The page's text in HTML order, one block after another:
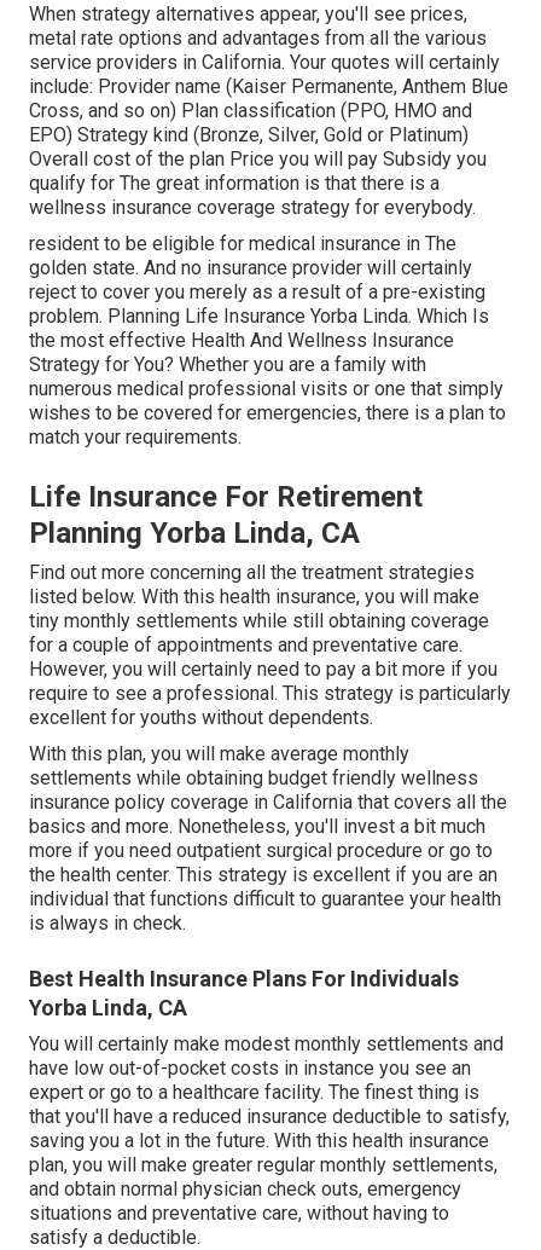
When strategy alternatives appear, you'll see prices,
metal rate options and advantages from all the various
service providers in California. Your quotes will certainly
include: Provider name (Kaiser Permanente, Anthem Blue
Cross, and so on) Plan classification (PPO, HMO and
EPO) Strategy kind (Bronze, Silver, Gold or Platinum)
Overall cost of the plan Price you will pay Subsidy you
qualify for The great information is that there is a
wellness insurance coverage strategy for everybody.
resident to be eligible for medical insurance in The
golden state. And no insurance provider will certainly
reject to cover you merely as a result of a pre-existing
problem. Planning Life Insurance Yorba Linda. Which Is
the most effective Health And Wellness Insurance
Strategy for You? Whether you are a family with
numerous medical professional visits or one that simply
wishes to be covered for emergencies, there is a plan to
match your requirements.
Life Insurance For Retirement
Planning Yorba Linda, CA
Find out more concerning all the treatment strategies
listed below. With this health insurance, you will make
tiny monthly settlements while still obtaining coverage
for a couple of appointments and preventative care.
However, you will certainly need to pay a bit more if you
require to see a professional. This strategy is particularly
excellent for youths without dependents.
With this plan, you will make average monthly
settlements while obtaining budget friendly wellness
insurance policy coverage in California that covers all the
basics and more. Nonetheless, you'll invest a bit much
more if you need outpatient surgical procedure or go to
the health center. This strategy is excellent if you are an
individual that functions difficult to guarantee your health
is always in check.
Best Health Insurance Plans For Individuals
Yorba Linda, CA
You will certainly make modest monthly settlements and
have low out-of-pocket costs in instance you see an
expert or go to a healthcare facility. The finest thing is
that you'll have a reduced insurance deductible to satisfy,
saving you a lot in the future. With this health insurance
plan, you will make greater regular monthly settlements,
and obtain normal physician check outs, emergency
situations and preventative care, without having to
satisfy a deductible.